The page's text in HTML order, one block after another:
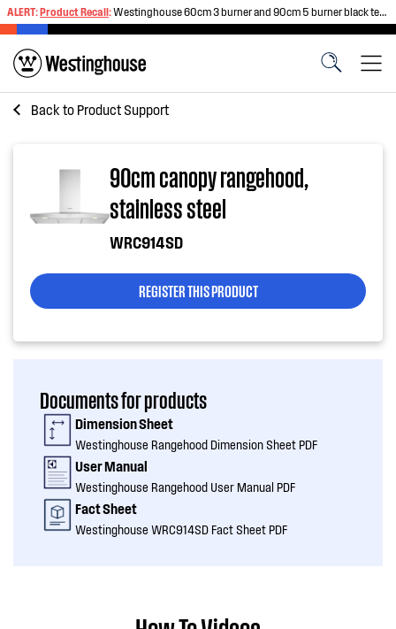
ALERT:Product Recall:Westinghouse 60cm 3 burner and 90cm 5 burner black tempered glass gas cooktops
Back to Product Support
90cm canopy rangehood,
stainless steel
WRC914SD
REGISTER THIS PRODUCT
Documents for products
Dimension Sheet
Westinghouse Rangehood Dimension Sheet PDF
User Manual
Westinghouse Rangehood User Manual PDF
Fact Sheet
Westinghouse WRC914SD Fact Sheet PDF